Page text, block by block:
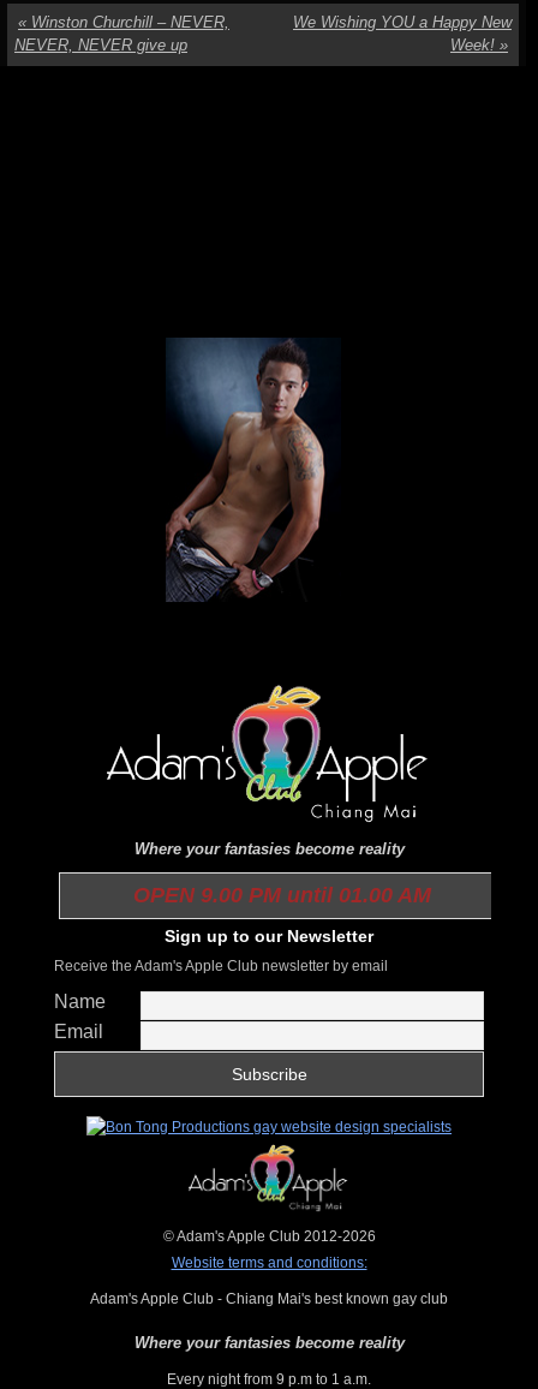
« Winston Churchill – NEVER,
NEVER, NEVER give up
We Wishing YOU a Happy New
Week! »
Where your fantasies become reality
OPEN 9.00 PM until 01.00 AM
Sign up to our Newsletter
Receive the Adam's Apple Club newsletter by email
Name
Email
© Adam's Apple Club 2012-2026
Website terms and conditions:
Adam's Apple Club - Chiang Mai's best known gay club
Where your fantasies become reality
Every night from 9 p.m to 1 a.m.